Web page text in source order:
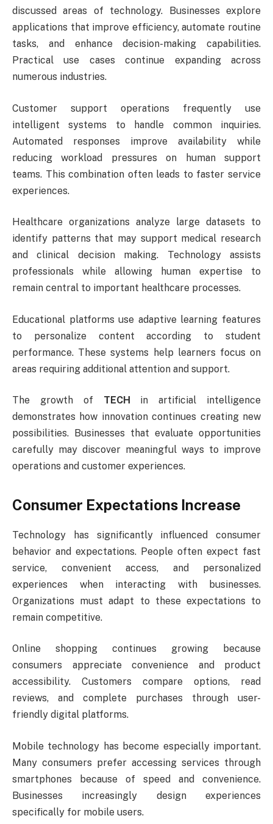
discussed areas of technology. Businesses explore
applications that improve efficiency, automate routine
tasks, and enhance decision-making capabilities.
Practical use cases continue expanding across
numerous industries.
Customer support operations frequently use
intelligent systems to handle common inquiries.
Automated responses improve availability while
reducing workload pressures on human support
teams. This combination often leads to faster service
experiences.
Healthcare organizations analyze large datasets to
identify patterns that may support medical research
and clinical decision making. Technology assists
professionals while allowing human expertise to
remain central to important healthcare processes.
Educational platforms use adaptive learning features
to personalize content according to student
performance. These systems help learners focus on
areas requiring additional attention and support.
The growth of TECH
in artificial intelligence
demonstrates how innovation continues creating new
possibilities. Businesses that evaluate opportunities
carefully may discover meaningful ways to improve
operations and customer experiences.
Consumer Expectations Increase
Technology has significantly influenced consumer
behavior and expectations. People often expect fast
service, convenient access, and personalized
experiences when interacting with businesses.
Organizations must adapt to these expectations to
remain competitive.
Online shopping continues growing because
consumers appreciate convenience and product
accessibility. Customers compare options, read
reviews, and complete purchases through user-
friendly digital platforms.
Mobile technology has become especially important.
Many consumers prefer accessing services through
smartphones because of speed and convenience.
Businesses increasingly design experiences
specifically for mobile users.